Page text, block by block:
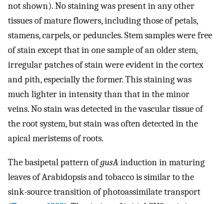
not shown). No staining was present in any other
tissues of mature flowers, including those of petals,
stamens, carpels, or peduncles. Stem samples were free
of stain except that in one sample of an older stem,
irregular patches of stain were evident in the cortex
and pith, especially the former. This staining was
much lighter in intensity than that in the minor
veins. No stain was detected in the vascular tissue of
the root system, but stain was often detected in the
apical meristems of roots.
The basipetal pattern ofgusAinduction in maturing
leaves of Arabidopsis and tobacco is similar to the
sink-source transition of photoassimilate transport